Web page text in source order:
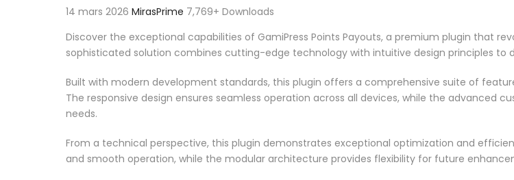
14 mars 2026 MirasPrime 7,769+ Downloads
Discover the exceptional capabilities of GamiPress Points Payouts, a premium plugin that
sophisticated solution combines cutting-edge technology with intuitive design principles to
Built with modern development standards, this plugin offers a comprehensive suite of
The responsive design ensures seamless operation across all devices, while the advanced
needs.
From a technical perspective, this plugin demonstrates exceptional optimization and
and smooth operation, while the modular architecture provides flexibility for future